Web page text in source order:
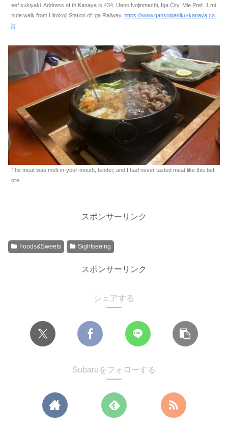
eef sukiyaki. Address of th Kanaya is 434, Ueno Nojinmachi, Iga City, Mie Pref. 1 mi
nute walk from Hirokoji Station of Iga Railway. https://www.gansoiganiku-kanaya.co.
jp
The meat was melt-in-your-mouth, tender, and I had never tasted meat like this bef
ore.
スポンサーリンク
Foods&Sweets Sightseeing
スポンサーリンク
シェアする
Subaruをフォローする